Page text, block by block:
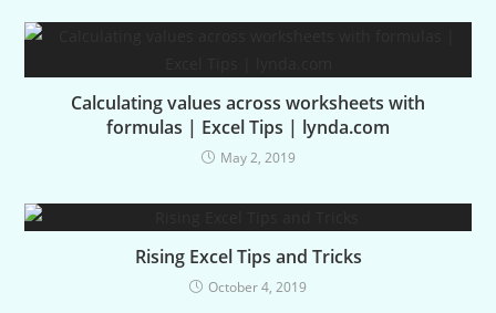
Calculating values across worksheets with
formulas | Excel Tips | lynda.com
May 2, 2019
Rising Excel Tips and Tricks
October 4, 2019